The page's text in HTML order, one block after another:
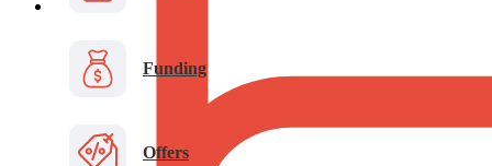
Funding
Offers